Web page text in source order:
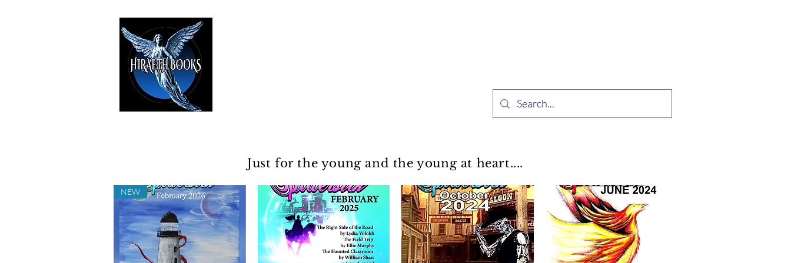
Just for the young and the young at heart....
NEW